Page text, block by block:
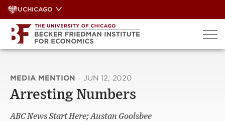
Skip
to
content
UCHICAGO
MEDIA MENTION · JUN 12, 2020
Arresting Numbers
ABC News Start Here; Austan Goolsbee